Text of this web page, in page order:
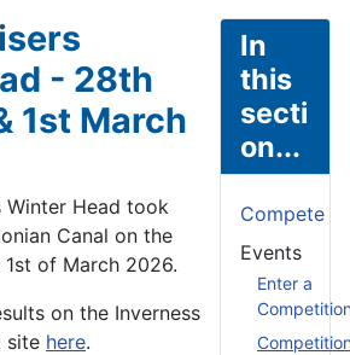
- 28th
1st March
Winter Head took
Canal on the
of March 2026.
on the Inverness
site here.
In
this
secti
on...
Compete
Events
Enter a